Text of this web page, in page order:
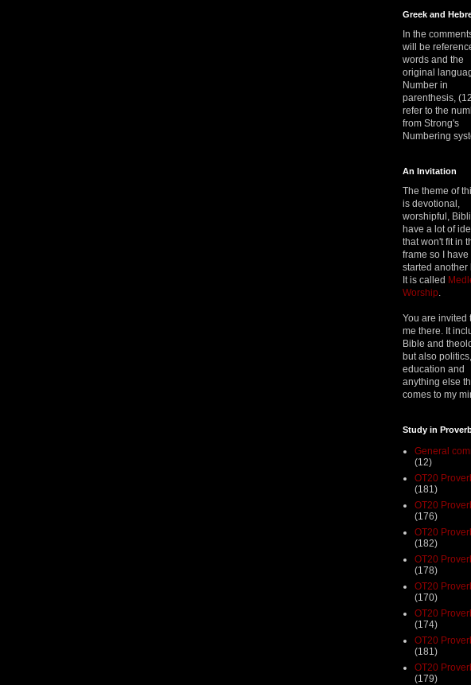
Greek and
In the
will be
words and the
original
Number in
parenthesis,
refer to the
from Strong's
Numbering
An Invitation
The theme of
is devotional,
worshipful,
have a lot of
that won't fit in
frame so I have
started another
It is called
Worship
You are invited
me there. It
Bible and
but also politics,
education and
anything else
comes to my
Study in
General
(12)
OT20
(181)
OT20
(176)
OT20
(182)
OT20
(178)
OT20
(170)
OT20
(174)
OT20
(181)
OT20
(179)